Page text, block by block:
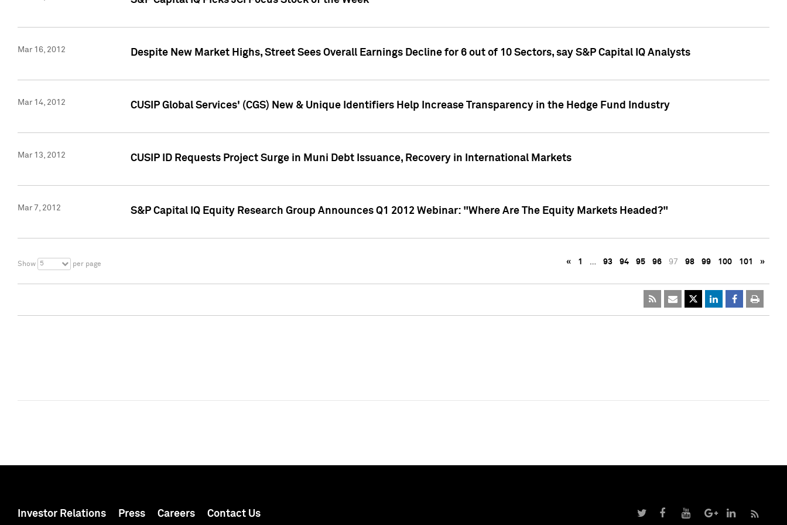
Mar 16, 2012 Despite New Market Highs, Street Sees Overall Earnings Decline for 6 out of 10 Sectors, say S&P Capital IQ Analysts
Mar 14, 2012 CUSIP Global Services' (CGS) New & Unique Identifiers Help Increase Transparency in the Hedge Fund Industry
Mar 13, 2012 CUSIP ID Requests Project Surge in Muni Debt Issuance, Recovery in International Markets
Mar 7, 2012 S&P Capital IQ Equity Research Group Announces Q1 2012 Webinar: "Where Are The Equity Markets Headed?"
Show 5 per page « 1 … 93 94 95 96 97 98 99 100 101 »
Investor Relations Press Careers Contact Us